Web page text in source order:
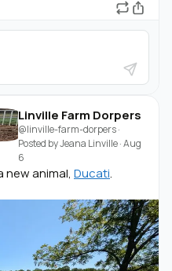
Linville Farm Dorpers
@linville-farm-dorpers·
Posted byJeana Linville·Aug
6
new animal, Ducati.